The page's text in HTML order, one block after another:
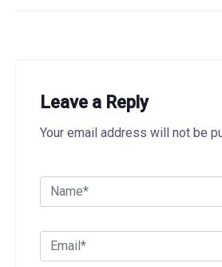
Leave a Reply
Your email address will not be